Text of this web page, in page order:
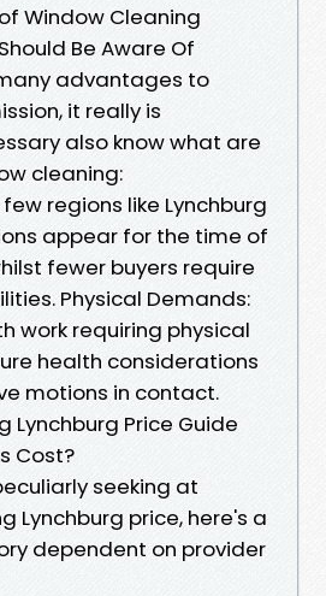
Window Cleaning
Be Aware Of
advantages to
it really is
also know what are
cleaning:
regions like Lynchburg
appear for the time of
fewer buyers require
Physical Demands:
work requiring physical
health considerations
motions in contact.
Lynchburg Price Guide
Cost?
seeking at
Lynchburg price, here's a
dependent on provider